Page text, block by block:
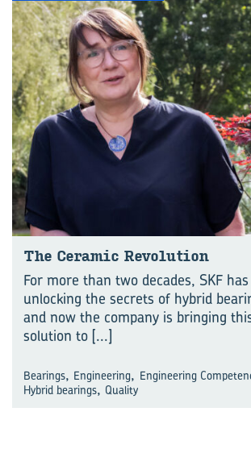
The Ceramic Revolution
For more than two decades, SKF
unlocking the secrets of hybrid
and now the company is bringing
solution to [...]
Bearings, Engineering, Engineering
Hybrid bearings, Quality